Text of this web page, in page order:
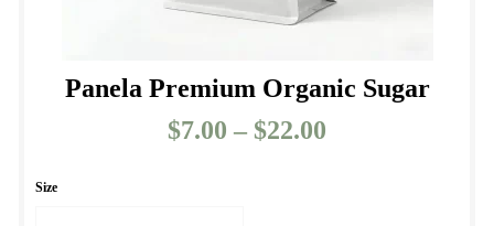
Panela Premium Organic Sugar
$7.00 – $22.00
Size